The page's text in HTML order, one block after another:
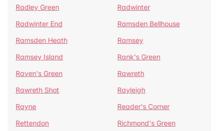
Radley Green
Radwinter
Radwinter End
Ramsden Bellhouse
Ramsden Heath
Ramsey
Ramsey Island
Rank's Green
Raven's Green
Rawreth
Rawreth Shot
Rayleigh
Rayne
Reader's Corner
Rettendon
Richmond's Green